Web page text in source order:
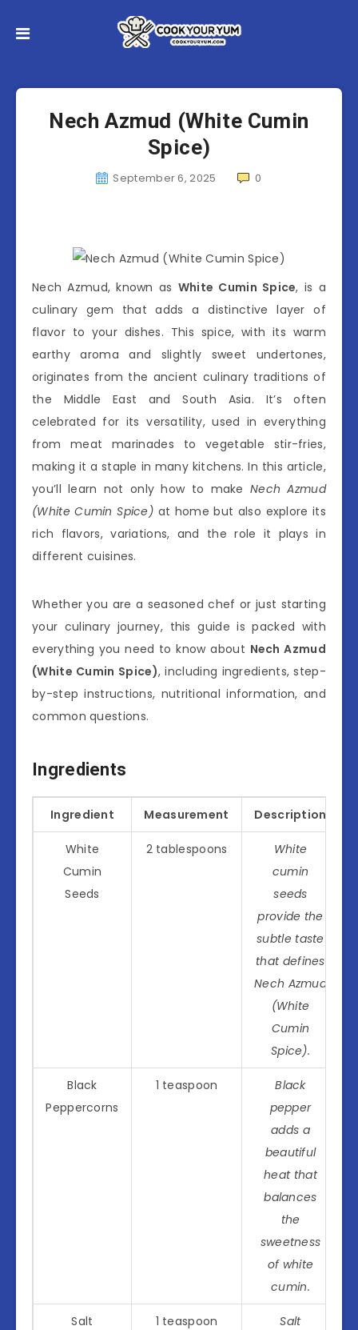
Nech Azmud (White Cumin
Spice)
September 6, 2025 0
Nech Azmud, known as White Cumin Spice, is a
culinary gem that adds a distinctive layer of
flavor to your dishes. This spice, with its warm
earthy aroma and slightly sweet undertones,
originates from the ancient culinary traditions of
the Middle East and South Asia. It’s often
celebrated for its versatility, used in everything
from meat marinades to vegetable stir-fries,
making it a staple in many kitchens. In this article,
you’ll learn not only how to makeNech Azmud
(White Cumin Spice) at home but also explore its
rich flavors, variations, and the role it plays in
different cuisines.
Whether you are a seasoned chef or just starting
your culinary journey, this guide is packed with
everything you need to know about Nech Azmud
(White Cumin Spice), including ingredients, step-
by-step instructions, nutritional information, and
common questions.
Ingredients
Ingredient Measurement Description
White
Cumin
Seeds
2 tablespoons
White
cumin
seeds
provide the
subtle taste
that defines
Nech Azmud
(White
Cumin
Spice).
Black
Peppercorns
1 teaspoon
Black
pepper
adds a
beautiful
heat that
balances
the
sweetness
of white
cumin.
Salt 1 teaspoon
Salt